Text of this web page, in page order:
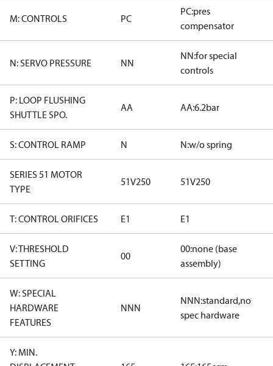
M: CONTROLS PC
PC:pres
compensator
N: SERVO PRESSURE NN
NN:for special
controls
P: LOOP FLUSHING
SHUTTLE SPO.
AA AA:6.2bar
S: CONTROL RAMP N N:w/o spring
SERIES 51 MOTOR
TYPE
51V250 51V250
T: CONTROL ORIFICES E1 E1
V: THRESHOLD
SETTING
00
00:none (base
assembly)
W: SPECIAL
HARDWARE
FEATURES
NNN
NNN:standard,no
spec hardware
Y: MIN.